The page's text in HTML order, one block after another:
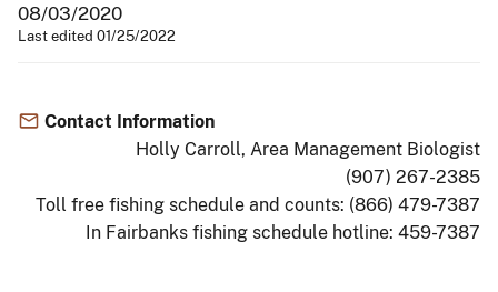
08/03/2020
Last edited 01/25/2022
Contact Information
Holly Carroll, Area Management Biologist
(907) 267-2385
Toll free fishing schedule and counts: (866) 479-7387
In Fairbanks fishing schedule hotline: 459-7387